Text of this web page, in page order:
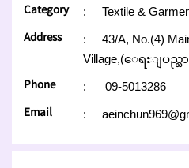
Category : Textile &
Address :
43/A, No.(4)
Village,(ေရႊျပည္သ
Phone : 09-5013286
Email :